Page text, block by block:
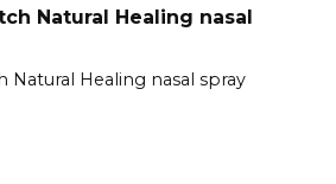
Natural Healing nasal
Natural Healing nasal spray